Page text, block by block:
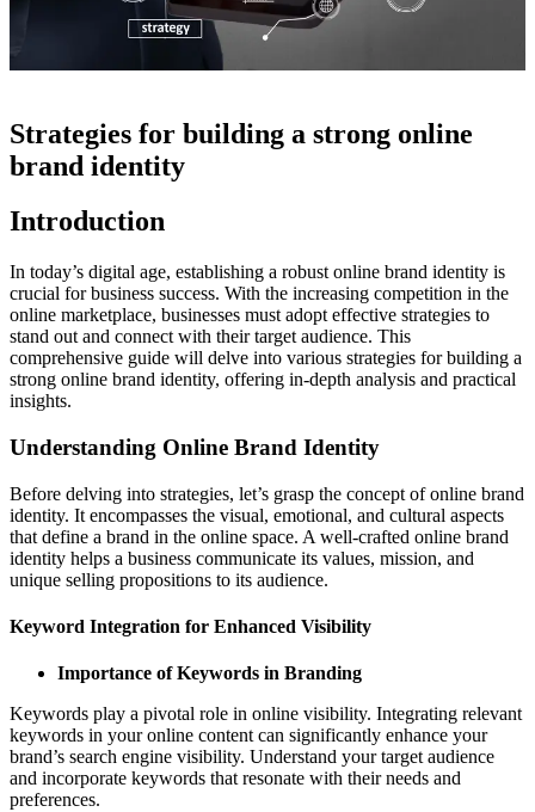
Strategies for building a strong online
brand identity
Introduction
In today’s digital age, establishing a robust online brand identity is
crucial for business success. With the increasing competition in the
online marketplace, businesses must adopt effective strategies to
stand out and connect with their target audience. This
comprehensive guide will delve into various strategies for building a
strong online brand identity, offering in-depth analysis and practical
insights.
Understanding Online Brand Identity
Before delving into strategies, let’s grasp the concept of online brand
identity. It encompasses the visual, emotional, and cultural aspects
that define a brand in the online space. A well-crafted online brand
identity helps a business communicate its values, mission, and
unique selling propositions to its audience.
Keyword Integration for Enhanced Visibility
Importance of Keywords in Branding
Keywords play a pivotal role in online visibility. Integrating relevant
keywords in your online content can significantly enhance your
brand’s search engine visibility. Understand your target audience
and incorporate keywords that resonate with their needs and
preferences.